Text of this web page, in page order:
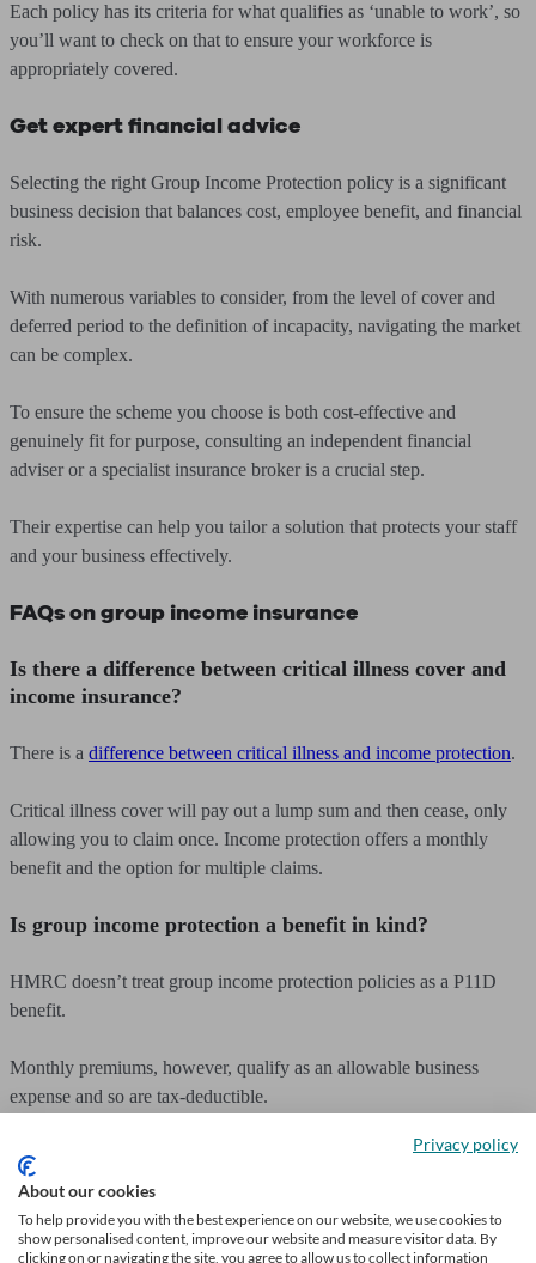
Each policy has its criteria for what qualifies as ‘unable to work’, so
you’ll want to check on that to ensure your workforce is
appropriately covered.
Get expert financial advice
Selecting the right Group Income Protection policy is a significant
business decision that balances cost, employee benefit, and financial
risk.
With numerous variables to consider, from the level of cover and
deferred period to the definition of incapacity, navigating the market
can be complex.
To ensure the scheme you choose is both cost-effective and
genuinely fit for purpose, consulting an independent financial
adviser or a specialist insurance broker is a crucial step.
Their expertise can help you tailor a solution that protects your staff
and your business effectively.
FAQs on group income insurance
Is there a difference between critical illness cover and
income insurance?
There is a difference between critical illness and income protection.
Critical illness cover will pay out a lump sum and then cease, only
allowing you to claim once. Income protection offers a monthly
benefit and the option for multiple claims.
Is group income protection a benefit in kind?
HMRC doesn’t treat group income protection policies as a P11D
benefit.
Monthly premiums, however, qualify as an allowable business
expense and so are tax-deductible.
How long does income protection pay out?
Policies offer full-term or short-term pay-out options.
Privacy policy
About our cookies
To help provide you with the best experience on our website, we use cookies to
show personalised content, improve our website and measure visitor data. By
clicking on or navigating the site, you agree to allow us to collect information